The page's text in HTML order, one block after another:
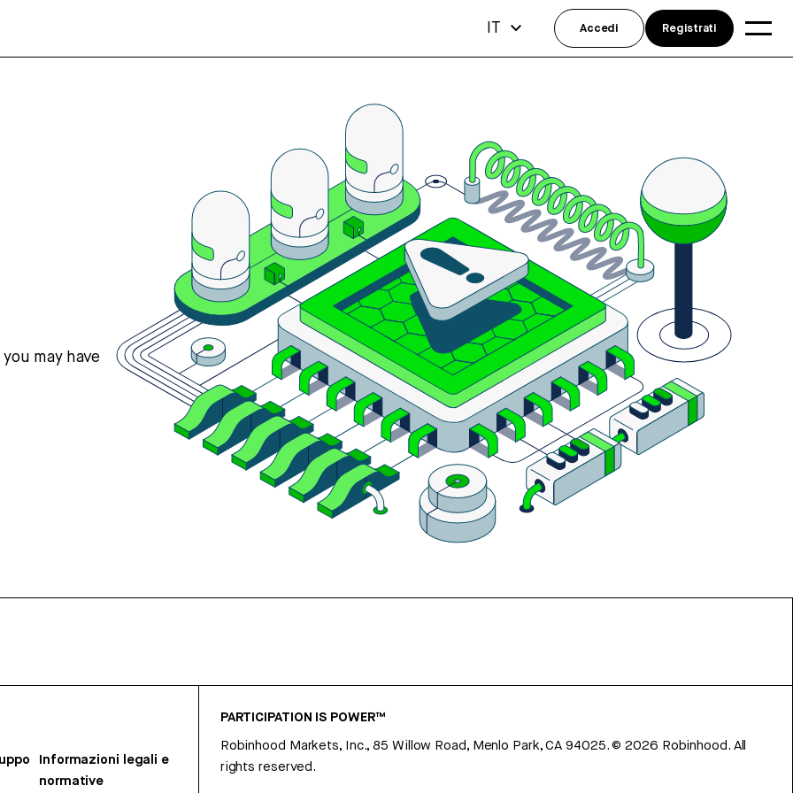
may have
Informazioni legali e
normative
PARTICIPATION IS POWER™
Robinhood Markets, Inc., 85 Willow Road, Menlo Park, CA 94025.©2026 Robinhood. All
rights reserved.
IT Accedi Registrati